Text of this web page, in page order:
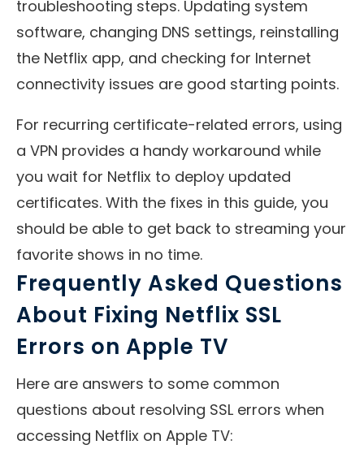
troubleshooting steps. Updating system
software, changing DNS settings, reinstalling
the Netflix app, and checking for Internet
connectivity issues are good starting points.
For recurring certificate-related errors, using
a VPN provides a handy workaround while
you wait for Netflix to deploy updated
certificates. With the fixes in this guide, you
should be able to get back to streaming your
favorite shows in no time.
Frequently Asked Questions
About Fixing Netflix SSL
Errors on Apple TV
Here are answers to some common
questions about resolving SSL errors when
accessing Netflix on Apple TV: